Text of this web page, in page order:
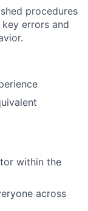
procedures
errors and
within the
across